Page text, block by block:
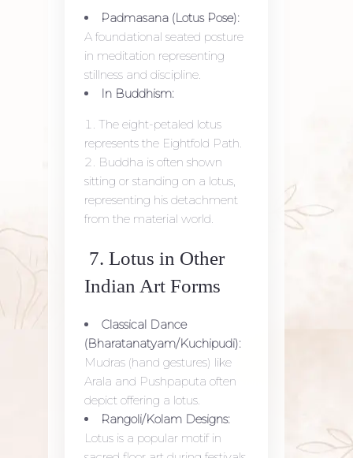
Padmasana (Lotus Pose):
A foundational seated posture
in meditation representing
stillness and discipline.
In Buddhism:
The eight-petaled lotus
represents the Eightfold Path.
Buddha is often shown
sitting or standing on a lotus,
representing his detachment
from the material world.
7. Lotus in Other
Indian Art Forms
Classical Dance
(Bharatanatyam/Kuchipudi):
Mudras (hand gestures) like
Arala and Pushpaputa often
depict offering a lotus.
Rangoli/Kolam Designs:
Lotus is a popular motif in